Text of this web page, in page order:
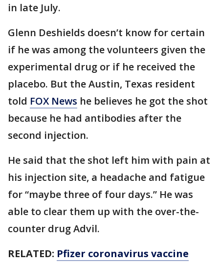
in late July.
Glenn Deshields doesn’t know for certain
if he was among the volunteers given the
experimental drug or if he received the
placebo. But the Austin, Texas resident
told FOX News he believes he got the shot
because he had antibodies after the
second injection.
He said that the shot left him with pain at
his injection site, a headache and fatigue
for “maybe three of four days.” He was
able to clear them up with the over-the-
counter drug Advil.
RELATED: Pfizer coronavirus vaccine